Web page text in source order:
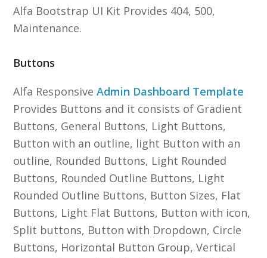
Alfa Bootstrap UI Kit Provides 404, 500,
Maintenance.
Buttons
Alfa ResponsiveAdmin Dashboard Template
Provides Buttons and it consists of Gradient
Buttons, General Buttons, Light Buttons,
Button with an outline, light Button with an
outline, Rounded Buttons, Light Rounded
Buttons, Rounded Outline Buttons, Light
Rounded Outline Buttons, Button Sizes, Flat
Buttons, Light Flat Buttons, Button with icon,
Split buttons, Button with Dropdown, Circle
Buttons, Horizontal Button Group, Vertical